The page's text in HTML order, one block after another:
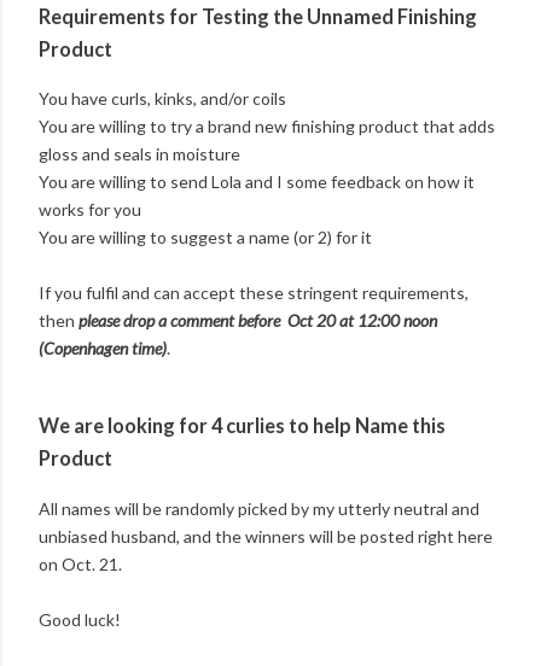
Requirements for Testing the Unnamed Finishing
Product
You have curls, kinks, and/or coils
You are willing to try a brand new finishing product that adds
gloss and seals in moisture
You are willing to send Lola and I some feedback on how it
works for you
You are willing to suggest a name (or 2) for it
If you fulfil and can accept these stringent requirements,
then please drop a comment before Oct 20 at 12:00 noon
(Copenhagen time).
We are looking for 4 curlies to help Name this
Product
All names will be randomly picked by my utterly neutral and
unbiased husband, and the winners will be posted right here
on Oct. 21.
Good luck!